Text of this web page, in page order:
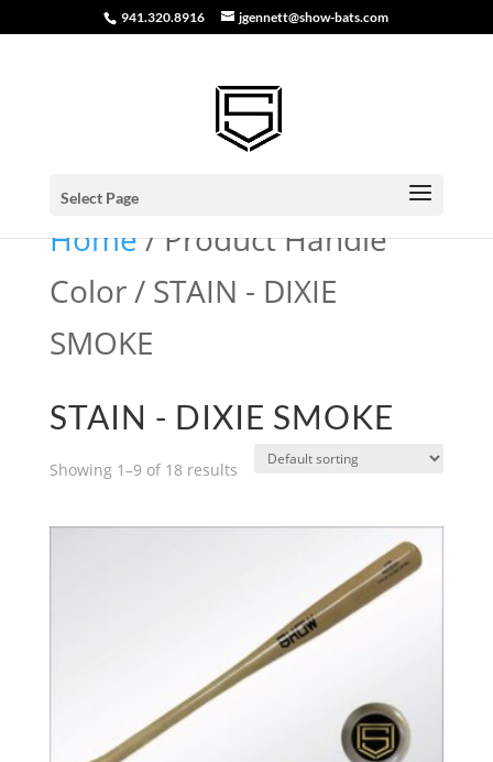
941.320.8916 jgennett@show-bats.com
Select Page
Home/ Product Handle
Color / STAIN - DIXIE
SMOKE
STAIN - DIXIE SMOKE
Showing 1–9 of 18 results